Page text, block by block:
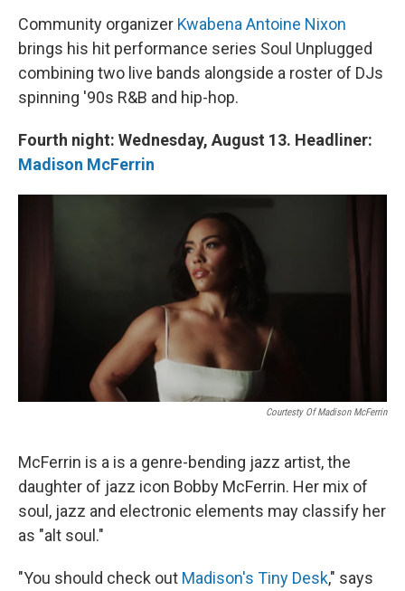
Community organizer Kwabena Antoine Nixon
brings his hit performance series Soul Unplugged
combining two live bands alongside a roster of DJs
spinning '90s R&B and hip-hop.
Fourth night: Wednesday, August 13. Headliner:
Madison McFerrin
Courtesty Of Madison McFerrin
McFerrin is a is a genre-bending jazz artist, the
daughter of jazz icon Bobby McFerrin. Her mix of
soul, jazz and electronic elements may classify her
as "alt soul."
"You should check out Madison's Tiny Desk," says